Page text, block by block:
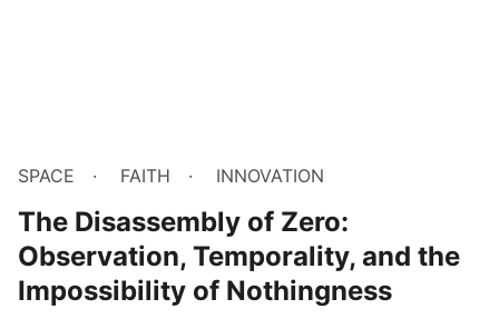
SPACE FAITH INNOVATION
The Disassembly of Zero:
Observation, Temporality, and the
Impossibility of Nothingness